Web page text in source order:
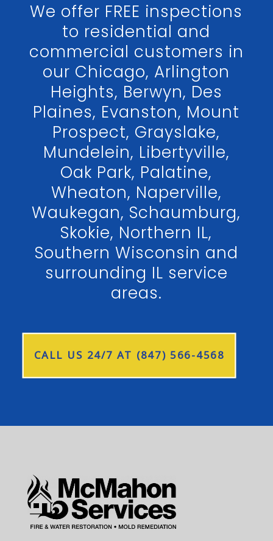
We offer FREE inspections
to residential and
commercial customers in
our Chicago, Arlington
Heights, Berwyn, Des
Plaines, Evanston, Mount
Prospect, Grayslake,
Mundelein, Libertyville,
Oak Park, Palatine,
Wheaton, Naperville,
Waukegan, Schaumburg,
Skokie, Northern IL,
Southern Wisconsin and
surrounding IL service
areas.
CALL US 24/7 AT (847) 566-4568